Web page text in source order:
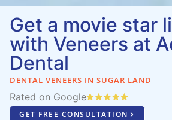
Get a movie star
with Veneers at
Dental
DENTAL VENEERS IN SUGAR LAND
Rated on Google
GET FREE CONSULTATION